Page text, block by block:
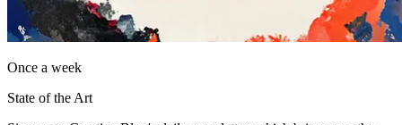
Once a week
State of the Art